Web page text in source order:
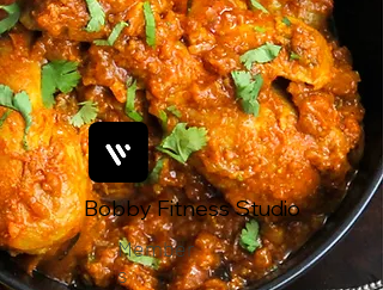
Member
s
Bobby Fitness Studio